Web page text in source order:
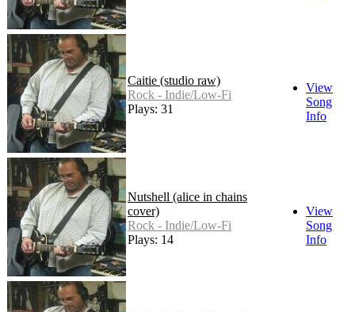
Caitie (studio raw)
Rock - Indie/Low-Fi
Plays: 31
View
Song
Info
Nutshell (alice in chains
cover)
Rock - Indie/Low-Fi
Plays: 14
View
Song
Info